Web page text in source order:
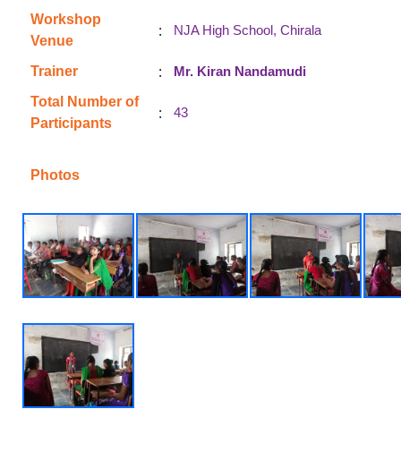
Workshop
Venue
: NJA High School, Chirala
Trainer :
Mr. Kiran Nandamudi
Total Number of
Participants
: 43
Photos